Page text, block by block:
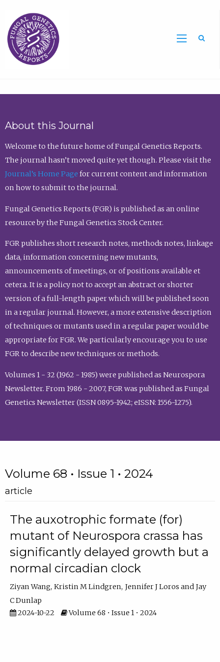
About this Journal
Welcome to the future home of Fungal Genetics Reports.
The journal hasn’t moved quite yet though. Please visit the
Journal’s Home Page for current content and information
on how to submit to the journal.
Fungal Genetics Reports (FGR) is published as an online
resource by the Fungal Genetics Stock Center.
FGR publishes short research notes, methods notes, linkage
data, information concerning new mutants,
announcements of meetings, or of positions available et
cetera. It is a policy not to accept an abstract or shorter
version of a full-length paper which will be published soon
in a regular journal. However, a more extensive description
of techniques or mutants used in a regular paper would be
appropriate for FGR. We particularly encourage you to use
FGR to describe new techniques or methods.
Volumes 1 - 32 (1962 - 1985) were published as Neurospora
Newsletter. From 1986 - 2007, FGR was published as Fungal
Genetics Newsletter (ISSN 0895-1942; eISSN: 1556-1275).
Volume 68 • Issue 1 • 2024
article
The auxotrophic formate (for)
mutant of Neurospora crassa has
significantly delayed growth but a
normal circadian clock
Ziyan Wang Kristin M Lindgren Jennifer J Loros
Jay
C Dunlap
2024-10-22
Volume 68 • Issue 1 • 2024